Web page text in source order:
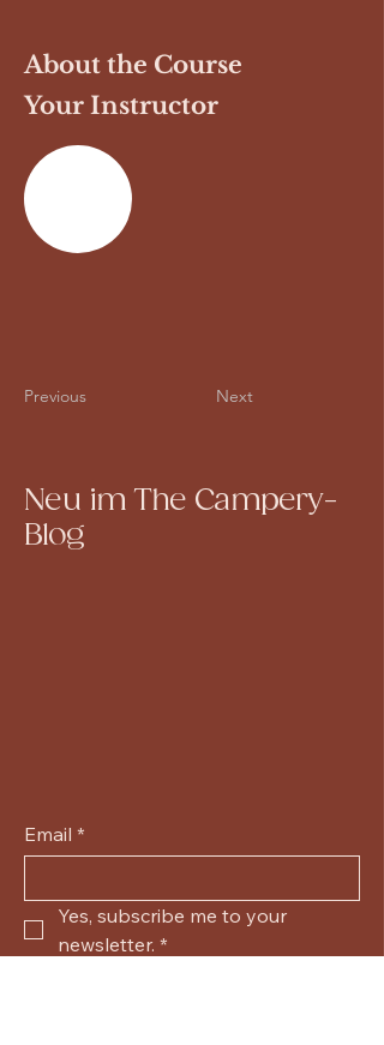
About the Course
Your Instructor
Previous Next
Neu im The Campery-
Blog
Email *
Yes, subscribe me to your
newsletter. *